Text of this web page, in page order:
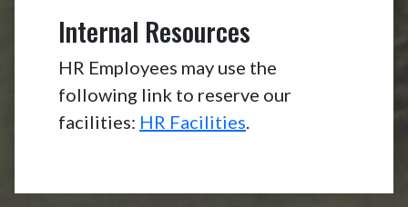
Internal Resources
HR Employees may use the
following link to reserve our
facilities: HR Facilities.